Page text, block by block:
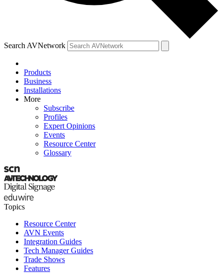
Search AVNetwork
Products
Business
Installations
More
Subscribe
Profiles
Expert Opinions
Events
Resource Center
Glossary
Topics
Resource Center
AVN Events
Integration Guides
Tech Manager Guides
Trade Shows
Features